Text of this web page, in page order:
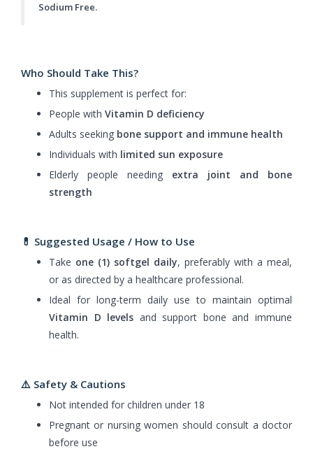
Sodium Free.
Who Should Take This?
This supplement is perfect for:
People with Vitamin D deficiency
Adults seeking bone support and immune health
Individuals with limited sun exposure
Elderly people needing extra joint and bone
strength
💊 Suggested Usage / How to Use
Take one (1) softgel daily, preferably with a meal,
or as directed by a healthcare professional.
Ideal for long-term daily use to maintain optimal
Vitamin D levels and support bone and immune
health.
⚠️ Safety & Cautions
Not intended for children under 18
Pregnant or nursing women should consult a doctor
before use